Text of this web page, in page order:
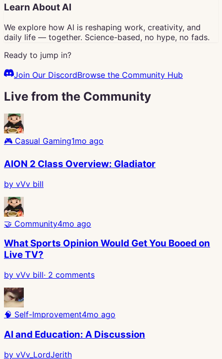
Learn About AI
We explore how AI is reshaping work, creativity, and
daily life — together. Science-based, no hype, no fads.
Ready to jump in?
Join Our DiscordBrowse the Community Hub
Live from the Community
🎮 Casual Gaming1mo ago
AION 2 Class Overview: Gladiator
by vVv bill
🤝 Community4mo ago
What Sports Opinion Would Get You Booed on
Live TV?
by vVv bill· 2 comments
🧠 Self-Improvement4mo ago
AI and Education: A Discussion
by vVv_LordJerith